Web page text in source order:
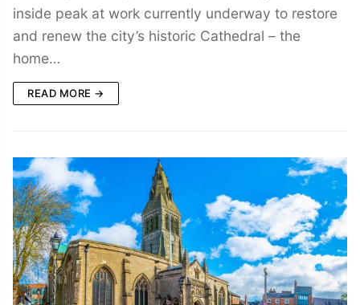
inside peak at work currently underway to restore
and renew the city’s historic Cathedral – the
home…
READ MORE →